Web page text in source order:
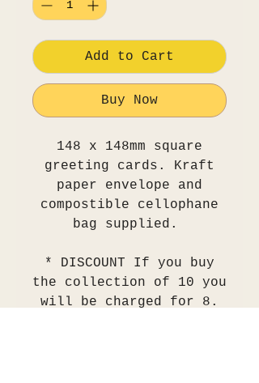
Add to Cart
Buy Now
148 x 148mm square
greeting cards. Kraft
paper envelope and
compostible cellophane
bag supplied.
* DISCOUNT If you buy
the collection of 10 you
will be charged for 8.